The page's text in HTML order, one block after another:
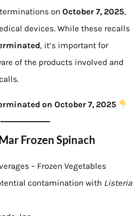
on October 7, 2025,
devices. While these recalls
, it’s important for
of the products involved and
on October 7, 2025
Frozen Spinach
– Frozen Vegetables
contamination with Listeria